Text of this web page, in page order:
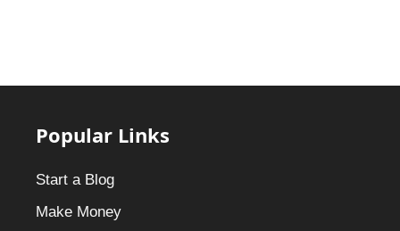
Popular Links
Start a Blog
Make Money